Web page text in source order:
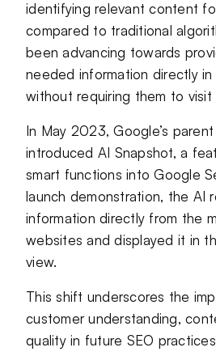
identifying relevant content
compared to traditional
been advancing towards
needed information directly in
without requiring them to visit
In May 2023, Google’s
introduced AI Snapshot, a
smart functions into Google
launch demonstration, the AI
information directly from the
websites and displayed it in
view.
This shift underscores the
customer understanding,
quality in future SEO